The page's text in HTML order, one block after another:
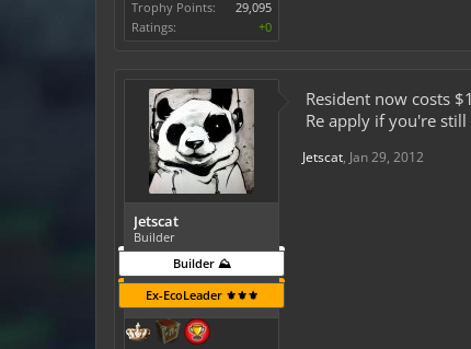
Trophy Points:
29,095
Ratings:
+0
Jetscat
Builder
Builder ⛰️
Ex-EcoLeader ⚜️⚜️⚜️
Resident now costs
Re apply if you're
Jetscat, Jan 29, 2012